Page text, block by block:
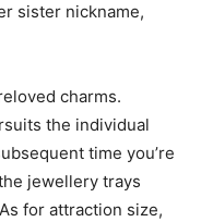
sister nickname,
charms.
the individual
time you’re
jewellery trays
for attraction size,